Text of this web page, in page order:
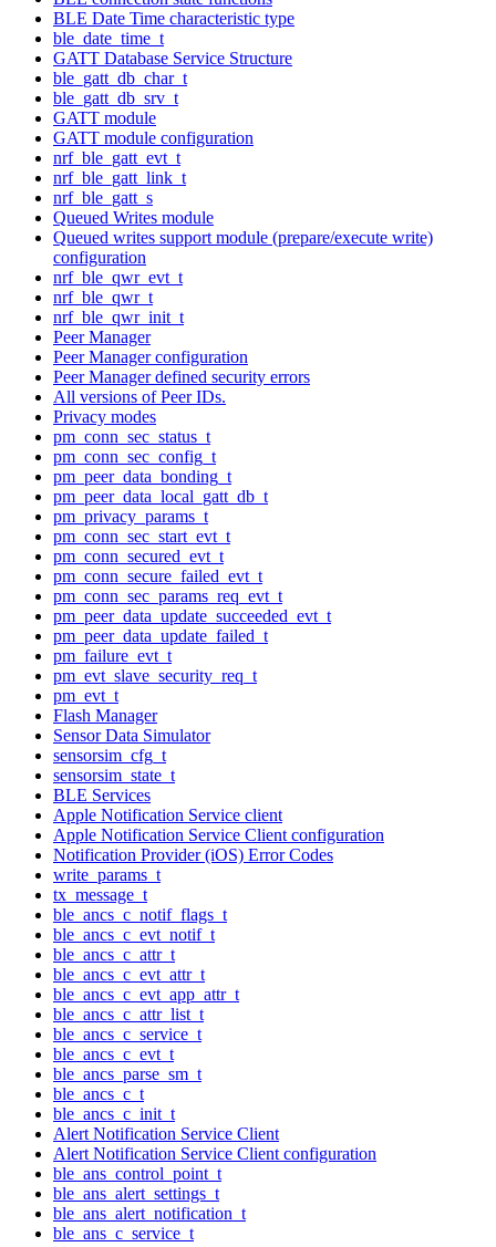
BLE Date Time characteristic type
ble_date_time_t
GATT Database Service Structure
ble_gatt_db_char_t
ble_gatt_db_srv_t
GATT module
GATT module configuration
nrf_ble_gatt_evt_t
nrf_ble_gatt_link_t
nrf_ble_gatt_s
Queued Writes module
Queued writes support module (prepare/execute write)
configuration
nrf_ble_qwr_evt_t
nrf_ble_qwr_t
nrf_ble_qwr_init_t
Peer Manager
Peer Manager configuration
Peer Manager defined security errors
All versions of Peer IDs.
Privacy modes
pm_conn_sec_status_t
pm_conn_sec_config_t
pm_peer_data_bonding_t
pm_peer_data_local_gatt_db_t
pm_privacy_params_t
pm_conn_sec_start_evt_t
pm_conn_secured_evt_t
pm_conn_secure_failed_evt_t
pm_conn_sec_params_req_evt_t
pm_peer_data_update_succeeded_evt_t
pm_peer_data_update_failed_t
pm_failure_evt_t
pm_evt_slave_security_req_t
pm_evt_t
Flash Manager
Sensor Data Simulator
sensorsim_cfg_t
sensorsim_state_t
BLE Services
Apple Notification Service client
Apple Notification Service Client configuration
Notification Provider (iOS) Error Codes
write_params_t
tx_message_t
ble_ancs_c_notif_flags_t
ble_ancs_c_evt_notif_t
ble_ancs_c_attr_t
ble_ancs_c_evt_attr_t
ble_ancs_c_evt_app_attr_t
ble_ancs_c_attr_list_t
ble_ancs_c_service_t
ble_ancs_c_evt_t
ble_ancs_parse_sm_t
ble_ancs_c_t
ble_ancs_c_init_t
Alert Notification Service Client
Alert Notification Service Client configuration
ble_ans_control_point_t
ble_ans_alert_settings_t
ble_ans_alert_notification_t
ble_ans_c_service_t